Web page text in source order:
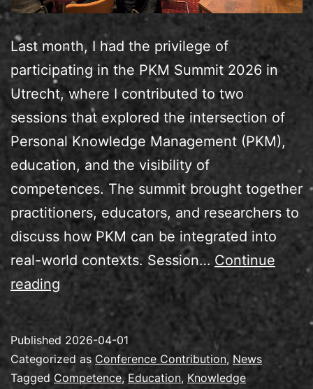
Last month, I had the privilege of
participating in the PKM Summit 2026 in
Utrecht, where I contributed to two
sessions that explored the intersection of
Personal Knowledge Management (PKM),
education, and the visibility of
competences. The summit brought together
practitioners, educators, and researchers to
discuss how PKM can be integrated into
real-world contexts. Session… Continue
reading Speaking
PKM
Summit
Published 2026-04-01
Categorized as Conference Contribution, News
Tagged Competence, Education, Knowledge